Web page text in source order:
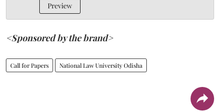
Preview
<Sponsored by the brand>
Call for Papers National Law University Odisha